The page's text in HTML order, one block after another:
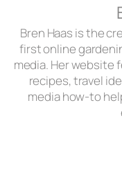
Bren Haas is the
first online
media. Her website
recipes, travel
media how-to